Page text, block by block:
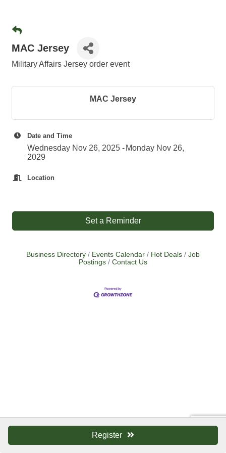
MAC Jersey
Military Affairs Jersey order event
MAC Jersey
Register
Date and Time
Wednesday Nov 26, 2025
Monday Nov 26,
2029
Location
Set a Reminder
Business Directory Events Calendar Hot Deals
Job
Postings
Contact Us